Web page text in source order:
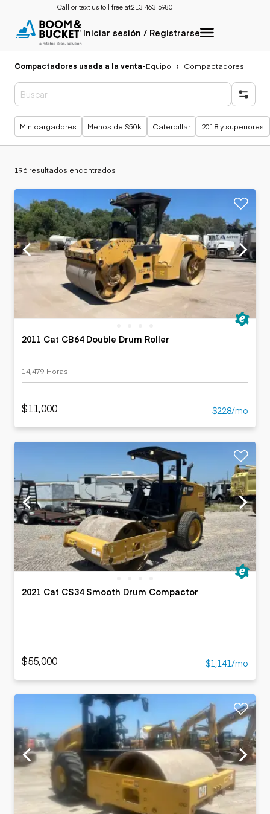
Call or text us toll free at:213-463-5980
Iniciar sesión / Registrarse
Compactadores usada a la venta-Equipo Compactadores
Búsquedas populares
Minicargadores Menos de $50k Caterpillar 2018 y superiores
196 resultados encontrados
2011 Cat CB64 Double Drum Roller
14,479 Horas
$11,000 $228/mo
2021 Cat CS34 Smooth Drum Compactor
$55,000 $1,141/mo